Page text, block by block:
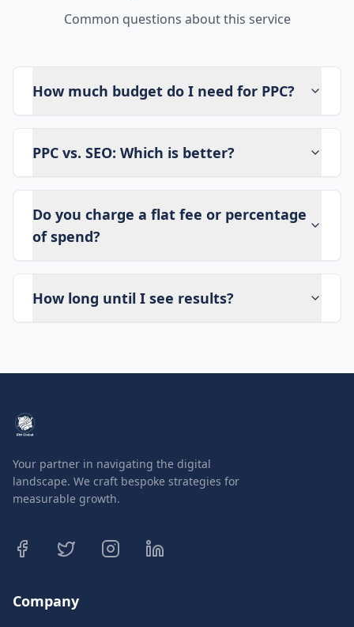
Common questions about this service
How much budget do I need for PPC?
PPC vs. SEO: Which is better?
Do you charge a flat fee or percentage
of spend?
How long until I see results?
Your partner in navigating the digital
landscape. We craft bespoke strategies for
measurable growth.
Company